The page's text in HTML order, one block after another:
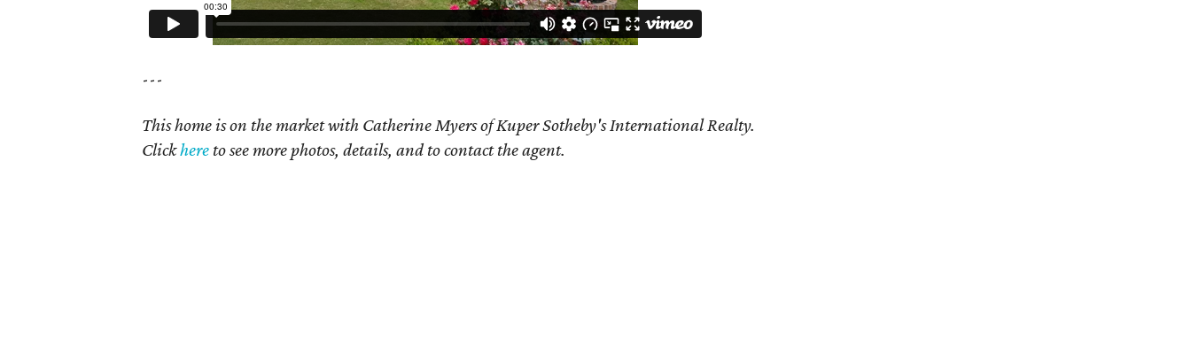
---
This home is on the market with Catherine Myers of Kuper Sotheby's International Realty.
Clickhere to see more photos, details, and to contact the agent.